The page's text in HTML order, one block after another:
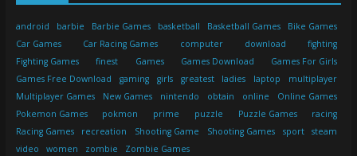
android barbie Barbie Games basketball Basketball Games
Bike Games
Car Games
Car Racing Games computer download
fighting
Fighting Games
finest Games Games Download
Games For Girls
Games Free Download
gaming girls greatest ladies laptop
multiplayer
Multiplayer Games
New Games nintendo obtain online
Online Games
Pokemon Games
pokmon prime puzzle Puzzle Games
racing
Racing Games
recreation Shooting Game Shooting Games sport
steam
video
women zombie Zombie Games